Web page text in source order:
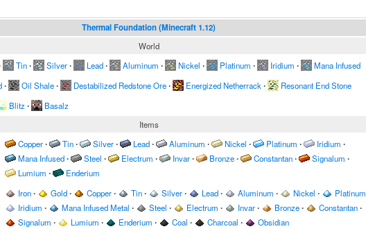
Thermal Foundation (Minecraft 1.12)
World
Tin∙ Silver∙ Lead∙ Aluminum ∙ Nickel ∙ Platinum ∙ Iridium ∙ Mana Infused
∙ Oil Shale∙ Destabilized Redstone Ore∙ Energized Netherrack ∙ Resonant End Stone
Blitz ∙
Basalz
Items
Copper∙ Tin∙ Silver∙ Lead∙ Aluminum ∙ Nickel ∙ Platinum ∙ Iridium ∙
Mana Infused∙ Steel ∙ Electrum ∙ Invar∙ Bronze∙ Constantan∙ Signalum ∙
Lumium ∙ Enderium
Iron∙ Gold∙ Copper∙ Tin∙ Silver∙ Lead∙ Aluminum ∙ Nickel ∙ Platinum
Iridium ∙ Mana Infused Metal ∙ Steel ∙ Electrum ∙ Invar∙ Bronze∙ Constantan∙
Signalum ∙ Lumium ∙ Enderium ∙ Coal ∙ Charcoal ∙ Obsidian